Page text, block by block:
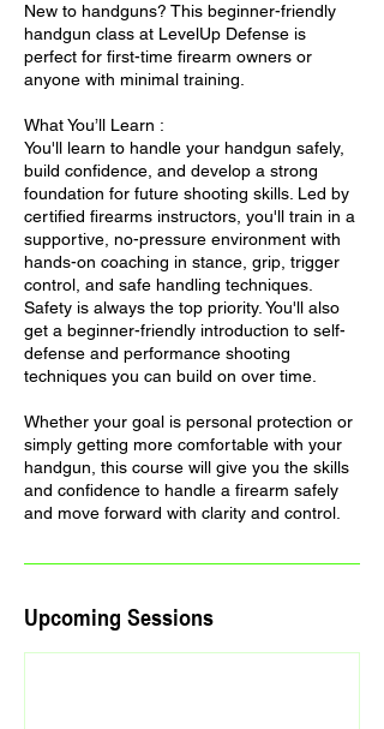
New to handguns? This beginner-friendly
handgun class at LevelUp Defense is
perfect for first-time firearm owners or
anyone with minimal training.
What You’ll Learn :
You'll learn to handle your handgun safely,
build confidence, and develop a strong
foundation for future shooting skills. Led by
certified firearms instructors, you'll train in a
supportive, no-pressure environment with
hands-on coaching in stance, grip, trigger
control, and safe handling techniques.
Safety is always the top priority. You'll also
get a beginner-friendly introduction to self-
defense and performance shooting
techniques you can build on over time.
Whether your goal is personal protection or
simply getting more comfortable with your
handgun, this course will give you the skills
and confidence to handle a firearm safely
and move forward with clarity and control.
Upcoming Sessions